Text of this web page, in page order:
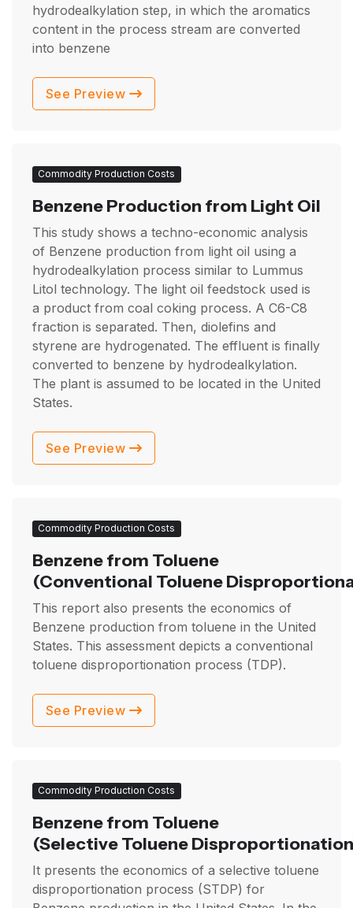
hydrodealkylation step, in which the aromatics
content in the process stream are converted
into benzene
See Preview
Commodity Production Costs
Benzene Production from Light Oil
This study shows a techno-economic analysis
of Benzene production from light oil using a
hydrodealkylation process similar to Lummus
Litol technology. The light oil feedstock used is
a product from coal coking process. A C6-C8
fraction is separated. Then, diolefins and
styrene are hydrogenated. The effluent is finally
converted to benzene by hydrodealkylation.
The plant is assumed to be located in the United
States.
See Preview
Commodity Production Costs
Benzene from Toluene
(Conventional Toluene
This report also presents the economics of
Benzene production from toluene in the United
States. This assessment depicts a conventional
toluene disproportionation process (TDP).
See Preview
Commodity Production Costs
Benzene from Toluene
(Selective Toluene
It presents the economics of a selective toluene
disproportionation process (STDP) for